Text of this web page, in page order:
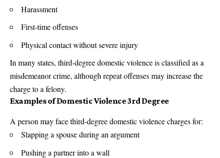
Harassment
First-time offenses
Physical contact without severe injury
In many states, third-degree domestic violence is classified as a
misdemeanor crime, although repeat offenses may increase the
charge to a felony.
Examples of Domestic Violence 3rd Degree
A person may face third-degree domestic violence charges for:
Slapping a spouse during an argument
Pushing a partner into a wall